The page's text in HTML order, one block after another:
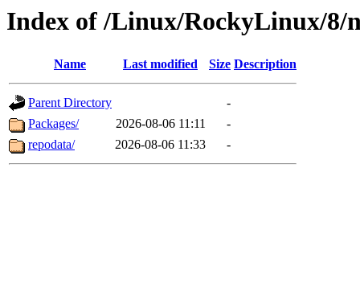
Index of /Linux/RockyLinux/8/
Name Last modified Size Description
Parent Directory
-
Packages/
2026-08-06 11:11
-
repodata/
2026-08-06 11:33 -